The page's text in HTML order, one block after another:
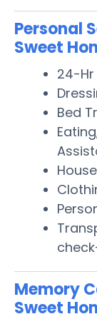
Personal
Sweet
24-
Bed
Memory
Sweet